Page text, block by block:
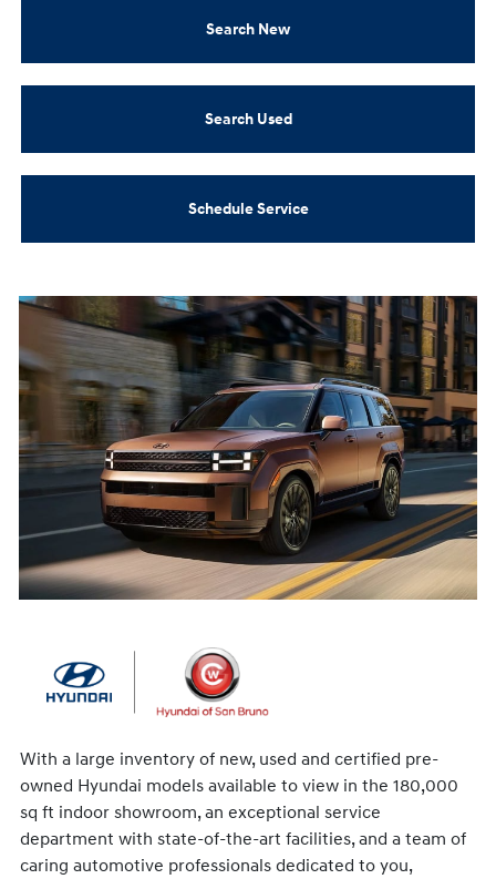
Search New
Search Used
Schedule Service
With a large inventory of new, used and certified pre-
owned Hyundai models available to view in the 180,000
sq ft indoor showroom, an exceptional service
department with state-of-the-art facilities, and a team of
caring automotive professionals dedicated to you,